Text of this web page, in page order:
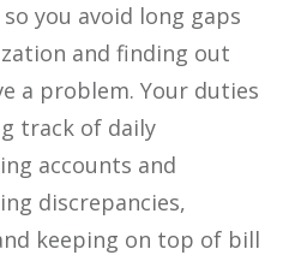
you avoid long gaps
and finding out
a problem. Your duties
track of daily
accounts and
discrepancies,
keeping on top of bill